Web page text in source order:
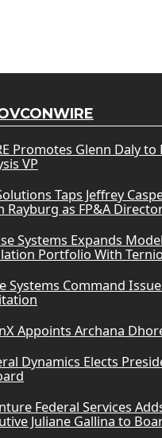
Promotes Glenn Daly
VP
Taps Jeffrey
Rayburg as FP&A
Systems Expands
Portfolio With
Systems Command
Appoints Archana
Dynamics Elects
Federal Services
Juliane Gallina to